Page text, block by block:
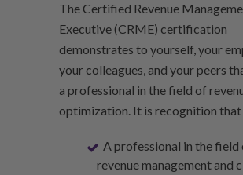
The Certified Revenue
Executive (CRME) certification
demonstrates to yourself, your
your colleagues, and your peers
a professional in the field of
optimization. It is recognition that
A professional in the field
revenue management and